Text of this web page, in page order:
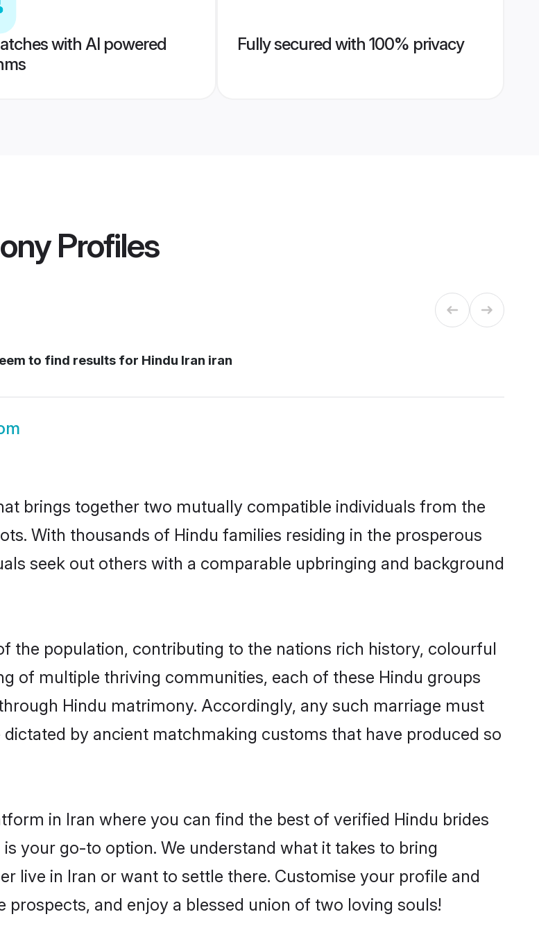
with AI powered
Fully secured with 100% privacy
Profiles
to find results for Hindu Iran iran
brings together two mutually compatible individuals from the
With thousands of Hindu families residing in the prosperous
seek out others with a comparable upbringing and background
the population, contributing to the nations rich history, colourful
of multiple thriving communities, each of these Hindu groups
Hindu matrimony. Accordingly, any such marriage must
by ancient matchmaking customs that have produced so
in Iran where you can find the best of verified Hindu brides
your go-to option. We understand what it takes to bring
live in Iran or want to settle there. Customise your profile and
and enjoy a blessed union of two loving souls!